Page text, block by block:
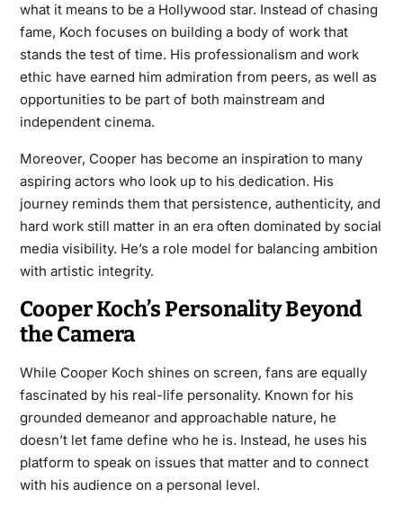
what it means to be a Hollywood star. Instead of chasing
fame, Koch focuses on building a body of work that
stands the test of time. His professionalism and work
ethic have earned him admiration from peers, as well as
opportunities to be part of both mainstream and
independent cinema.
Moreover, Cooper has become an inspiration to many
aspiring actors who look up to his dedication. His
journey reminds them that persistence, authenticity, and
hard work still matter in an era often dominated by social
media visibility. He’s a role model for balancing ambition
with artistic integrity.
Cooper Koch’s Personality Beyond
the Camera
While Cooper Koch shines on screen, fans are equally
fascinated by his real-life personality. Known for his
grounded demeanor and approachable nature, he
doesn’t let fame define who he is. Instead, he uses his
platform to speak on issues that matter and to connect
with his audience on a personal level.